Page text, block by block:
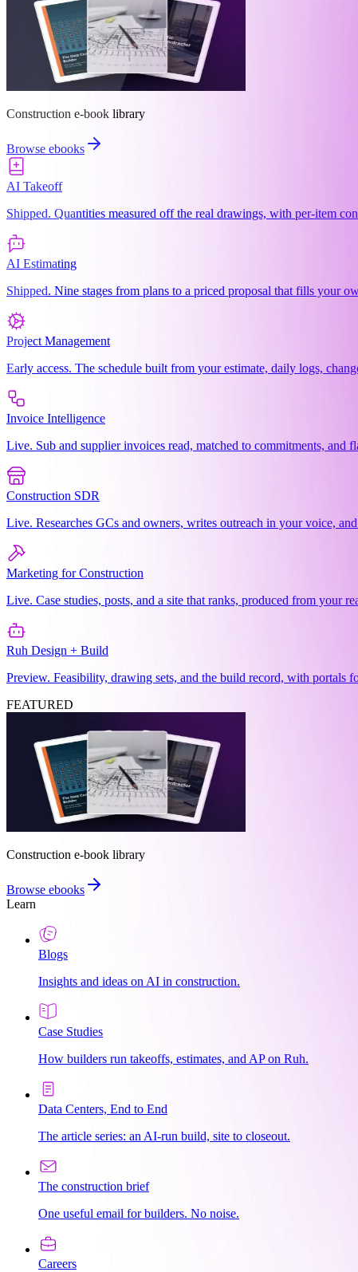
Construction e-book library
Browse ebooks
AI Takeoff
Shipped. Quantities measured off the real drawings, with per-item
AI Estimating
Shipped. Nine stages from plans to a priced proposal that fills your
Project Management
Early access. The schedule built from your estimate, daily logs,
Invoice Intelligence
Live. Sub and supplier invoices read, matched to commitments, and
Construction SDR
Live. Researches GCs and owners, writes outreach in your voice,
Marketing for Construction
Live. Case studies, posts, and a site that ranks, produced from your
Ruh Design + Build
Preview. Feasibility, drawing sets, and the build record, with portals
FEATURED
Construction e-book library
Browse ebooks
Learn
Blogs
Insights and ideas on AI in construction.
Case Studies
How builders run takeoffs, estimates, and AP on Ruh.
Data Centers, End to End
The article series: an AI-run build, site to closeout.
The construction brief
One useful email for builders. No noise.
Careers